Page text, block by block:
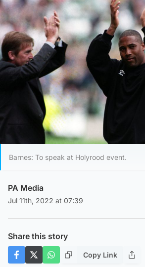
Barnes: To speak at Holyrood event.
PA Media
Jul 11th, 2022 at 07:39
Share this story
Copy Link